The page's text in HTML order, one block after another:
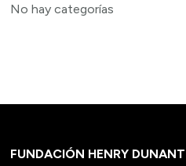
No hay categorías
FUNDACIÓN HENRY